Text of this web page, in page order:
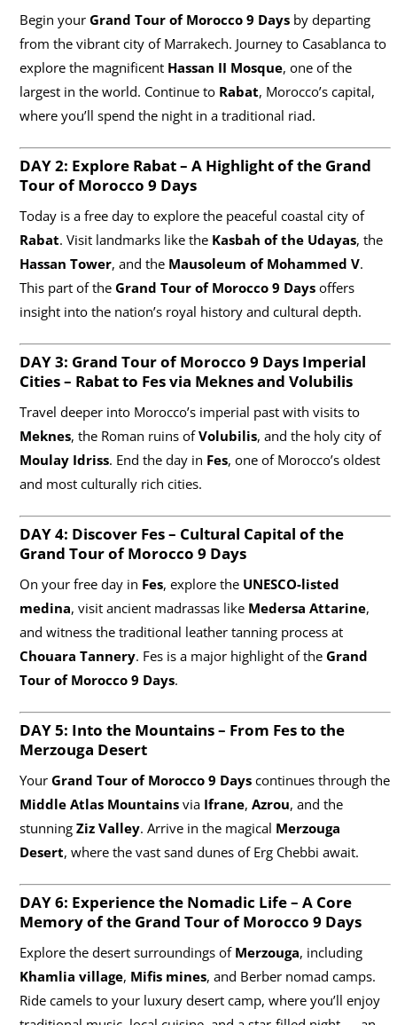
Begin your Grand Tour of Morocco 9 Daysby departing
from the vibrant city of Marrakech. Journey to Casablanca to
explore the magnificent Hassan II Mosque, one of the
largest in the world. Continue to Rabat, Morocco’s capital,
where you’ll spend the night in a traditional riad.
DAY 2: Explore Rabat – A Highlight of the Grand
Tour of Morocco 9 Days
Today is a free day to explore the peaceful coastal city of
Rabat. Visit landmarks like the Kasbah of the Udayas, the
Hassan Tower, and the Mausoleum of Mohammed V.
This part of the Grand Tour of Morocco 9 Daysoffers
insight into the nation’s royal history and cultural depth.
DAY 3: Grand Tour of Morocco 9 DaysImperial
Cities – Rabat to Fes via Meknes and Volubilis
Travel deeper into Morocco’s imperial past with visits to
Meknes, the Roman ruins ofVolubilis, and the holy city of
Moulay Idriss. End the day in Fes, one of Morocco’s oldest
and most culturally rich cities.
DAY 4: Discover Fes – Cultural Capital of the
Grand Tour of Morocco 9 Days
On your free day in Fes, explore the UNESCO-listed
medina, visit ancient madrassas like Medersa Attarine,
and witness the traditional leather tanning process at
Chouara Tannery. Fes is a major highlight of the Grand
Tour of Morocco 9 Days.
DAY 5: Into the Mountains – From Fes to the
Merzouga Desert
Your Grand Tour of Morocco 9 Dayscontinues through the
Middle Atlas Mountainsvia Ifrane, Azrou, and the
stunning Ziz Valley. Arrive in the magical Merzouga
Desert, where the vast sand dunes of Erg Chebbi await.
DAY 6: Experience the Nomadic Life – A Core
Memory of the Grand Tour of Morocco 9 Days
Explore the desert surroundings of Merzouga, including
Khamlia village, Mifis mines, and Berber nomad camps.
Ride camels to your luxury desert camp, where you’ll enjoy